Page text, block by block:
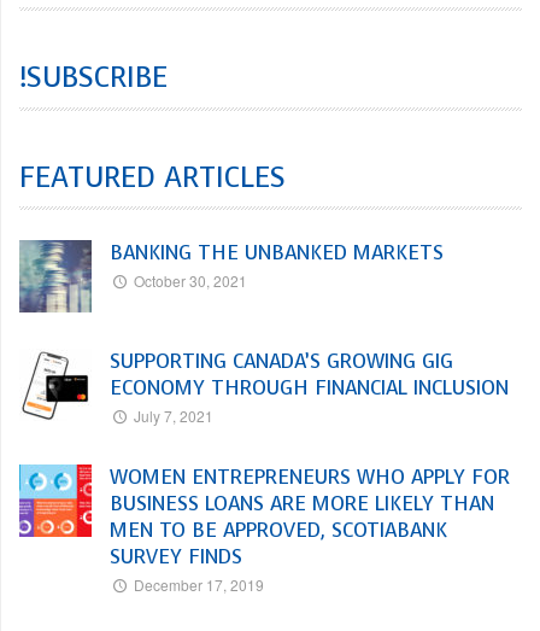
!SUBSCRIBE
FEATURED ARTICLES
BANKING THE UNBANKED MARKETS
October 30, 2021
SUPPORTING CANADA’S GROWING GIG
ECONOMY THROUGH FINANCIAL INCLUSION
July 7, 2021
WOMEN ENTREPRENEURS WHO APPLY FOR
BUSINESS LOANS ARE MORE LIKELY THAN
MEN TO BE APPROVED, SCOTIABANK
SURVEY FINDS
December 17, 2019